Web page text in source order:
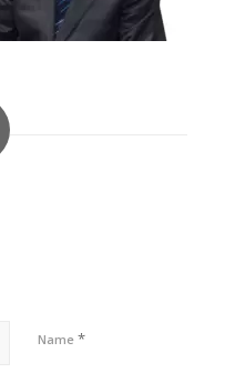
Name *